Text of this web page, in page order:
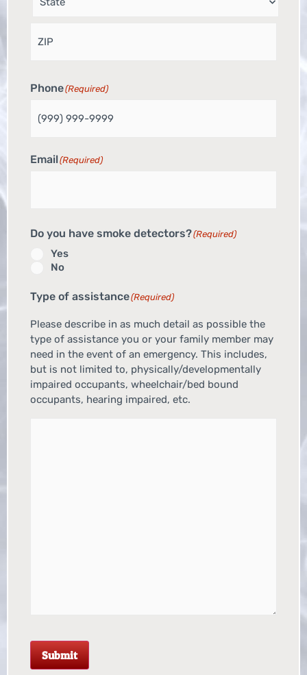
Phone(Required)
Email(Required)
Do you have smoke detectors?(Required)
Yes
No
Type of assistance(Required)
Please describe in as much detail as possible the
type of assistance you or your family member may
need in the event of an emergency. This includes,
but is not limited to, physically/developmentally
impaired occupants, wheelchair/bed bound
occupants, hearing impaired, etc.
Submit